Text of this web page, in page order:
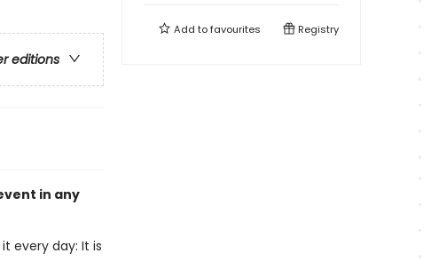
editions
in any
every day: It is
Add tofavourites Registry